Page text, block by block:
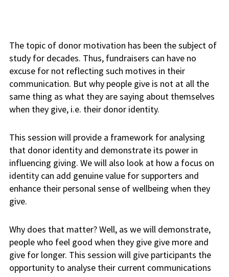
The topic of donor motivation has been the subject of
study for decades. Thus, fundraisers can have no
excuse for not reflecting such motives in their
communication. But why people give is not at all the
same thing as what they are saying about themselves
when they give, i.e. their donor identity.
This session will provide a framework for analysing
that donor identity and demonstrate its power in
influencing giving. We will also look at how a focus on
identity can add genuine value for supporters and
enhance their personal sense of wellbeing when they
give.
Why does that matter? Well, as we will demonstrate,
people who feel good when they give give more and
give for longer. This session will give participants the
opportunity to analyse their current communications